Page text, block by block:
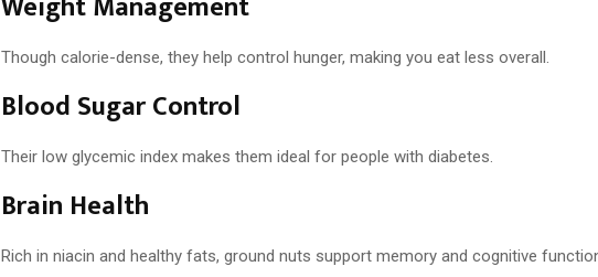
Though calorie-dense, they help control hunger, making you eat less overall.
Blood Sugar Control
Their low glycemic index makes them ideal for people with diabetes.
Brain Health
Rich in niacin and healthy fats, ground nuts support memory and cognitive